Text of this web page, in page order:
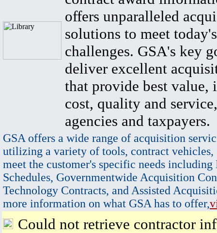
offers unparalleled
solutions to meet
challenges. GSA's key
deliver excellent
that provide best value,
cost, quality and
agencies and taxpayers.
GSA offers a wide range of acquisition
utilizing a variety of tools, contract vehicles,
meet the customer's specific needs
Schedules, Governmentwide Acquisition
Technology Contracts, and Assisted
more information on what GSA has to offer,
Could not retrieve contractor